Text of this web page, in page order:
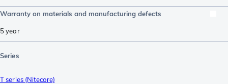
Warranty on materials and manufacturing defects
5 year
Series
T series (Nitecore)